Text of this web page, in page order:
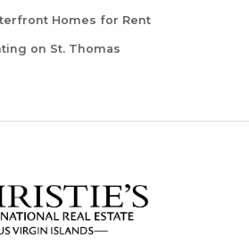
Homes for Rent
on St. Thomas